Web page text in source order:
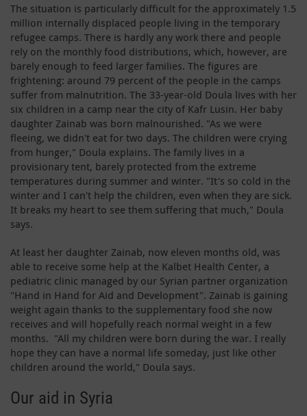
The situation is particularly difficult for the approximately 1.5
million internally displaced people living in the temporary
refugee camps. There is hardly any work there and people
rely on the monthly food distributions, which, however, are
barely enough to feed larger families. The figures are
frightening: around 79 percent of the people in the camps
suffer from malnutrition. The 33-year-old Doula lives with her
six children in a camp near the city of Kafr Lusin. Her baby
daughter Zainab was born malnourished. "As we were
fleeing, we didn't eat for two days. The children were crying
from hunger," Doula explains. The family lives in a
provisionary tent, barely protected from the extreme
temperatures during summer and winter. "It's so cold in the
winter and I can't help the children, even when they are sick.
It breaks my heart to see them suffering that much," Doula
says.
At least her daughter Zainab, now eleven months old, was
able to receive some help at the Kalbet Health Center, a
pediatric clinic managed by our Syrian partner organization
"Hand in Hand for Aid and Development". Zainab is gaining
weight again thanks to the supplementary food she now
receives and will hopefully reach normal weight in a few
months. "All my children were born during the war. I really
hope they can have a normal life someday, just like other
children around the world," Doula says.
Our aid in Syria